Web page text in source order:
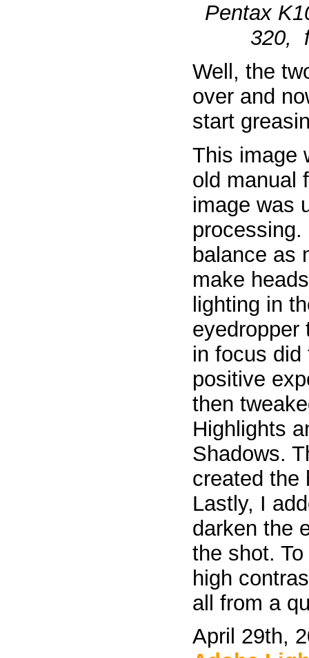
Pentax
320,
Well, the
over and
start
This image
old manual
image was
balance as
make
lighting in
eyedropper
in focus
positive
then
Highlights
Shadows.
created the
Lastly, I
darken the
the shot.
high
all from a
April 29th,